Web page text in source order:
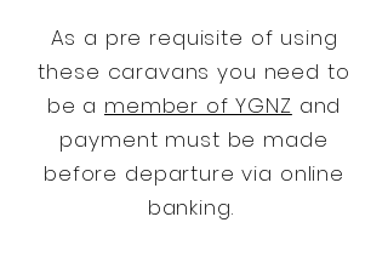
As a pre requisite of using
these caravans you need to
be a member of YGNZ and
payment must be made
before departure via online
banking.